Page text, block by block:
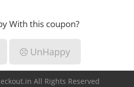
With this coupon?
UnHappy
All Rights Reserved